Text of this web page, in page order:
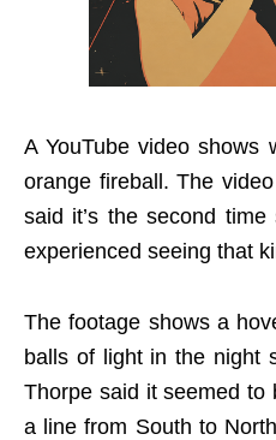
A YouTube video shows
orange fireball. The
said it’s the second
experienced seeing that
The footage shows a
balls of light in the night
Thorpe said it seemed to
a line from South to